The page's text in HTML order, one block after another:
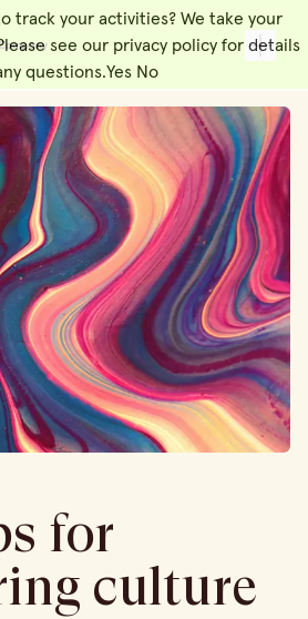
for
culture
track your activities? We take your
see our privacy policy for details
questions.Yes No